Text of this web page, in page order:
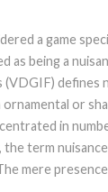
a game
as being a
(VDGIF)
or
in
term
mere